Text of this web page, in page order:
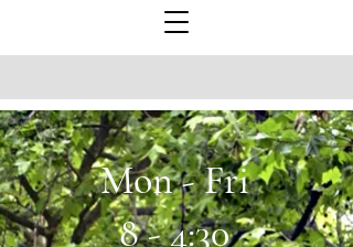
Mon - Fri
8 - 4:30